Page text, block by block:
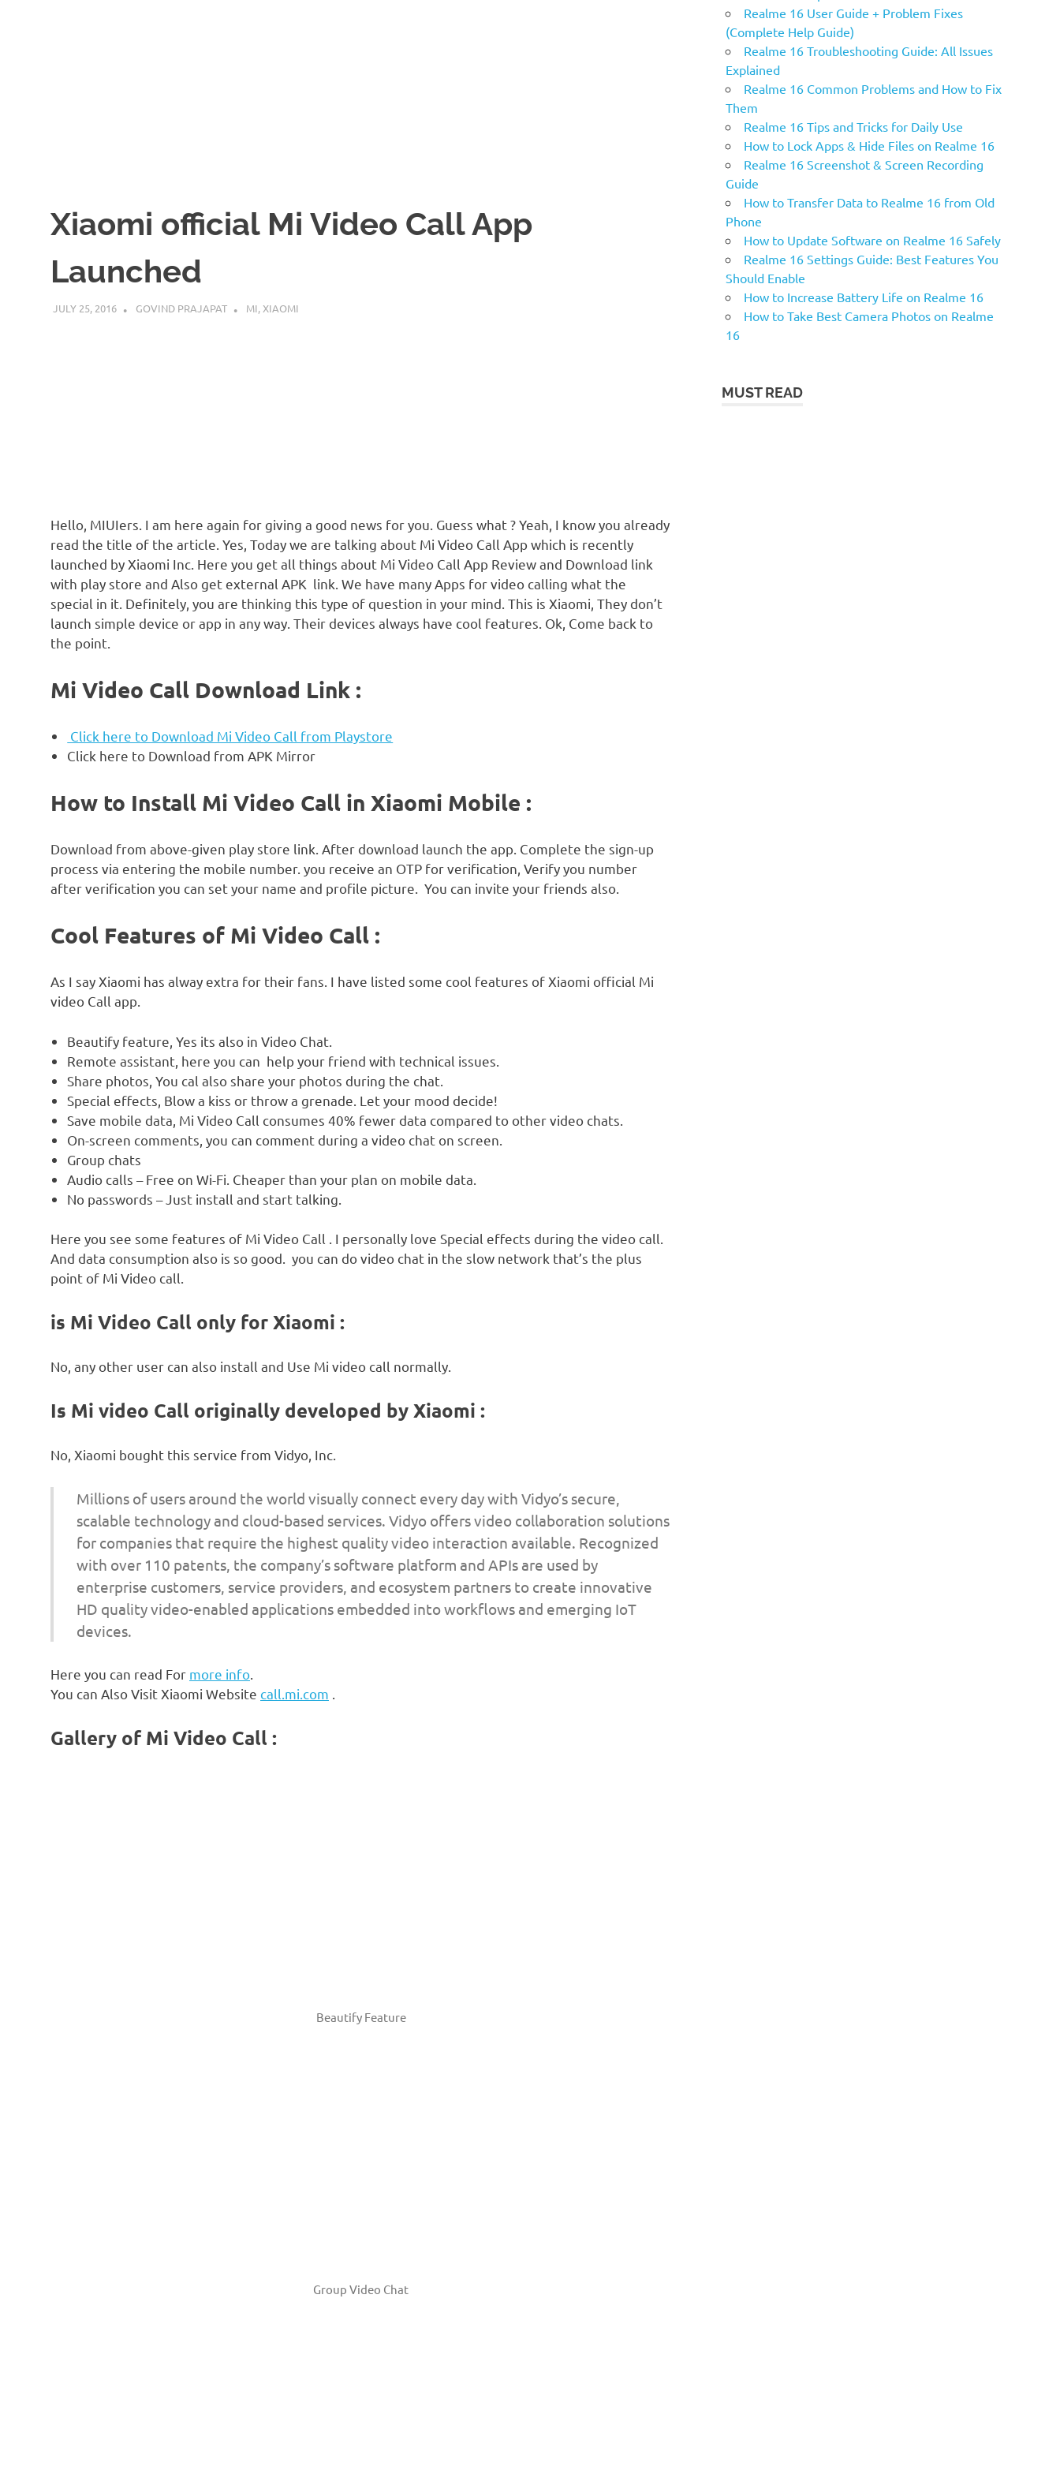
Xiaomi official Mi Video Call App
Launched
JULY 25, 2016 GOVIND PRAJAPAT MI, XIAOMI
Hello, MIUIers. I am here again for giving a good news for you. Guess what ? Yeah, I know you already
read the title of the article. Yes, Today we are talking about Mi Video Call App which is recently
launched by Xiaomi Inc. Here you get all things about Mi Video Call App Review and Download link
with play store and Also get external APK link. We have many Apps for video calling what the
special in it. Definitely, you are thinking this type of question in your mind. This is Xiaomi, They don’t
launch simple device or app in any way. Their devices always have cool features. Ok, Come back to
the point.
Mi Video Call Download Link :
Click here to Download Mi Video Call from Playstore
Click here to Download from APK Mirror
How to Install Mi Video Call in Xiaomi Mobile :
Download from above-given play store link. After download launch the app. Complete the sign-up
process via entering the mobile number. you receive an OTP for verification, Verify you number
after verification you can set your name and profile picture. You can invite your friends also.
Cool Features of Mi Video Call :
As I say Xiaomi has alway extra for their fans. I have listed some cool features of Xiaomi official Mi
video Call app.
Beautify feature, Yes its also in Video Chat.
Remote assistant, here you can help your friend with technical issues.
Share photos, You cal also share your photos during the chat.
Special effects, Blow a kiss or throw a grenade. Let your mood decide!
Save mobile data, Mi Video Call consumes 40% fewer data compared to other video chats.
On-screen comments, you can comment during a video chat on screen.
Group chats
Audio calls – Free on Wi-Fi. Cheaper than your plan on mobile data.
No passwords – Just install and start talking.
Here you see some features of Mi Video Call . I personally love Special effects during the video call.
And data consumption also is so good. you can do video chat in the slow network that’s the plus
point of Mi Video call.
is Mi Video Call only for Xiaomi :
No, any other user can also install and Use Mi video call normally.
Is Mi video Call originally developed by Xiaomi :
No, Xiaomi bought this service from Vidyo, Inc.
Millions of users around the world visually connect every day with Vidyo’s secure,
scalable technology and cloud-based services. Vidyo offers video collaboration solutions
for companies that require the highest quality video interaction available. Recognized
with over 110 patents, the company’s software platform and APIs are used by
enterprise customers, service providers, and ecosystem partners to create innovative
HD quality video-enabled applications embedded into workflows and emerging IoT
devices.
Here you can read For more info
You can Also Visit Xiaomi Website call.mi.com
Gallery of Mi Video Call :
Beautify Feature
Group Video Chat
Realme 16 User Guide + Problem Fixes
(Complete Help Guide)
Realme 16 Troubleshooting Guide: All Issues
Explained
Realme 16 Common Problems and How to Fix
Them
Realme 16 Tips and Tricks for Daily Use
How to Lock Apps & Hide Files on Realme 16
Realme 16 Screenshot & Screen Recording
Guide
How to Transfer Data to Realme 16 from Old
Phone
How to Update Software on Realme 16 Safely
Realme 16 Settings Guide: Best Features You
Should Enable
How to Increase Battery Life on Realme 16
How to Take Best Camera Photos on Realme
16
MUST READ